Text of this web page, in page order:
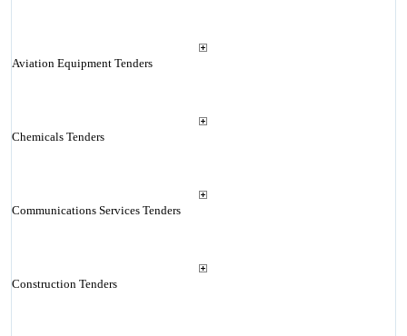
Aviation Equipment Tenders
Chemicals Tenders
Communications Services Tenders
Construction Tenders